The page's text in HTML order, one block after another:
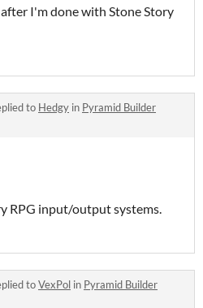
I'm done with Stone Story
to Hedgy in Pyramid Builder
RPG input/output systems.
toVexPol in Pyramid Builder